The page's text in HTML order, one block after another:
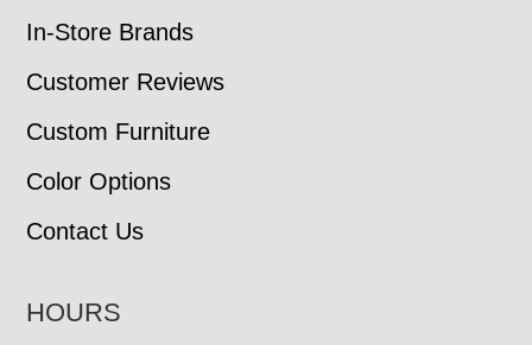
In-Store Brands
Customer Reviews
Custom Furniture
Color Options
Contact Us
HOURS